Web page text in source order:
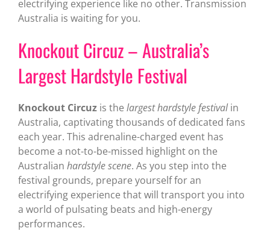
electrifying experience like no other. Transmission
Australia is waiting for you.
Knockout Circuz – Australia’s
Largest Hardstyle Festival
Knockout Circuzis the largest hardstyle festivalin
Australia, captivating thousands of dedicated fans
each year. This adrenaline-charged event has
become a not-to-be-missed highlight on the
Australian hardstyle scene. As you step into the
festival grounds, prepare yourself for an
electrifying experience that will transport you into
a world of pulsating beats and high-energy
performances.